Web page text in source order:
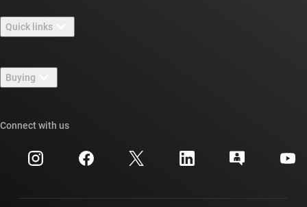
Careers
Newsroom
Events
Investor relations
Quick links
TI E2E™ design support forums
Cross-reference search
Customer support center
Buying
Ordering FAQs
Connect with us